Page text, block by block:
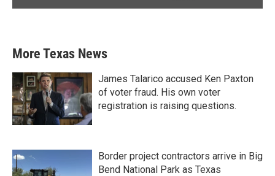
More Texas News
James Talarico accused Ken Paxton
of voter fraud. His own voter
registration is raising questions.
Border project contractors arrive in Big
Bend National Park as Texas